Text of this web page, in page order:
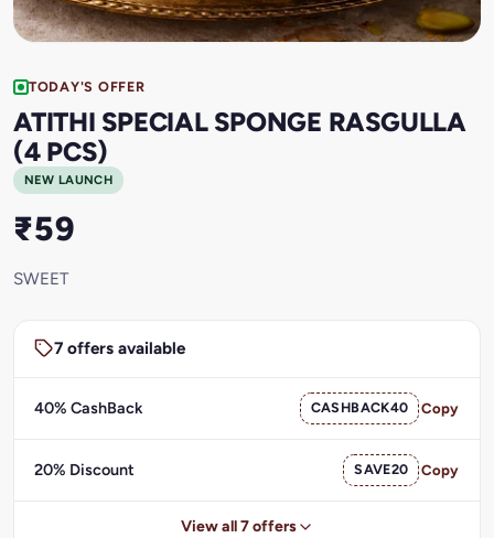
TODAY'S OFFER
ATITHI SPECIAL SPONGE RASGULLA
(4 PCS)
NEW LAUNCH
₹59
SWEET
7 offers available
40% CashBack CASHBACK40 Copy
20% Discount SAVE20 Copy
View all 7 offers